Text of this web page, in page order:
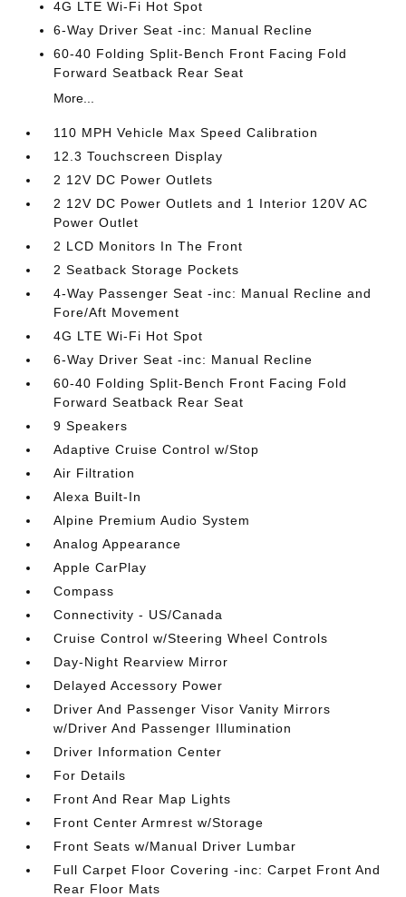
4G LTE Wi-Fi Hot Spot
6-Way Driver Seat -inc: Manual Recline
60-40 Folding Split-Bench Front Facing Fold
Forward Seatback Rear Seat
More...
110 MPH Vehicle Max Speed Calibration
12.3 Touchscreen Display
2 12V DC Power Outlets
2 12V DC Power Outlets and 1 Interior 120V AC
Power Outlet
2 LCD Monitors In The Front
2 Seatback Storage Pockets
4-Way Passenger Seat -inc: Manual Recline and
Fore/Aft Movement
4G LTE Wi-Fi Hot Spot
6-Way Driver Seat -inc: Manual Recline
60-40 Folding Split-Bench Front Facing Fold
Forward Seatback Rear Seat
9 Speakers
Adaptive Cruise Control w/Stop
Air Filtration
Alexa Built-In
Alpine Premium Audio System
Analog Appearance
Apple CarPlay
Compass
Connectivity - US/Canada
Cruise Control w/Steering Wheel Controls
Day-Night Rearview Mirror
Delayed Accessory Power
Driver And Passenger Visor Vanity Mirrors
w/Driver And Passenger Illumination
Driver Information Center
For Details
Front And Rear Map Lights
Front Center Armrest w/Storage
Front Seats w/Manual Driver Lumbar
Full Carpet Floor Covering -inc: Carpet Front And
Rear Floor Mats